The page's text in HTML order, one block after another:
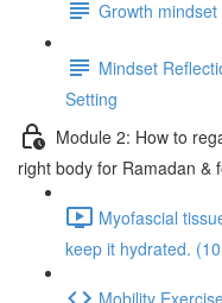
Growth
Mindset
Setting
Module 2: How to
right body for Ramadan &
Myofascial
keep it hydrated.
Mobility